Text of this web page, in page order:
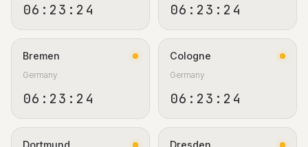
06:23:25 06:23:25
Bremen
Germany
06:23:25
Cologne
Germany
06:23:25